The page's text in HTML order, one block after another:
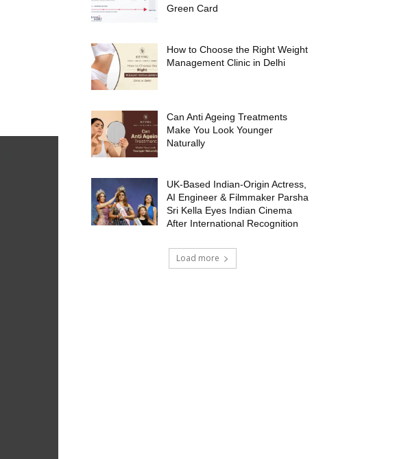
Green Card
How to Choose the Right Weight
Management Clinic in Delhi
Can Anti Ageing Treatments
Make You Look Younger
Naturally
UK-Based Indian-Origin Actress,
AI Engineer & Filmmaker Parsha
Sri Kella Eyes Indian Cinema
After International Recognition
Load more